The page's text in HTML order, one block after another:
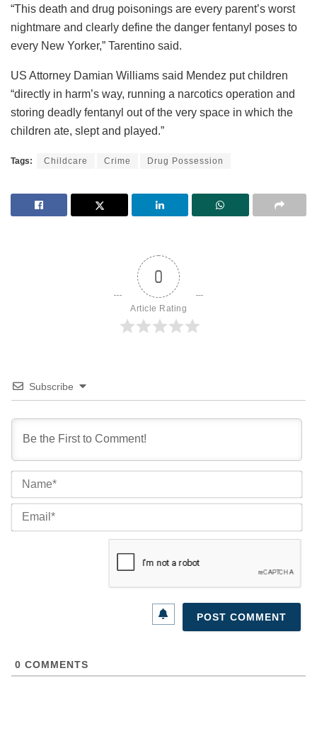
“This death and drug poisonings are every parent’s worst
nightmare and clearly define the danger fentanyl poses to
every New Yorker,” Tarentino said.
US Attorney Damian Williams said Mendez put children
“directly in harm’s way, running a narcotics operation and
storing deadly fentanyl out of the very space in which the
children ate, slept and played.”
Tags: Childcare Crime Drug Possession
0
Article Rating
Subscribe
0 COMMENTS